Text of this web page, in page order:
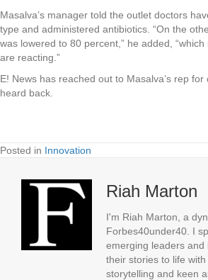
Masalva’s manager told the outlet doctors
type and administered antibiotics. “On the
was lowered to 80 percent,” he added,
are reacting.”
E! News has reached out to Masalva’s rep
heard back.
Posted in Innovation
Riah Marton
I'm Riah Marton, a
Forbes40under40. I
emerging leaders and
their stories to life
storytelling and keen